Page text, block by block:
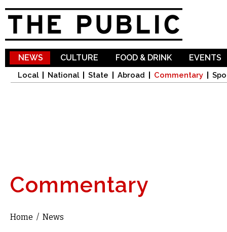
NEWS
Local National State Abroad Commentary
CULTURE FOOD & DRINK EVENTS
Commentary
You are here
Home / News